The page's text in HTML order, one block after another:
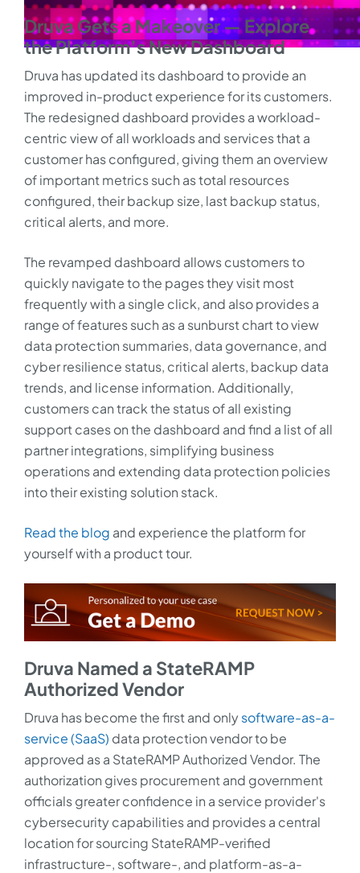
Druva Gets a Makeover — Explore
the Platform’s New Dashboard
Druva has updated its dashboard to provide an
improved in-product experience for its customers.
The redesigned dashboard provides a workload-
centric view of all workloads and services that a
customer has configured, giving them an overview
of important metrics such as total resources
configured, their backup size, last backup status,
critical alerts, and more.
The revamped dashboard allows customers to
quickly navigate to the pages they visit most
frequently with a single click, and also provides a
range of features such as a sunburst chart to view
data protection summaries, data governance, and
cyber resilience status, critical alerts, backup data
trends, and license information. Additionally,
customers can track the status of all existing
support cases on the dashboard and find a list of all
partner integrations, simplifying business
operations and extending data protection policies
into their existing solution stack.
Read the blog and experience the platform for
yourself with a product tour.
Druva Named a StateRAMP
Authorized Vendor
Druva has become the first and onlysoftware-as-a-
service (SaaS) data protection vendor to be
approved as a StateRAMP Authorized Vendor. The
authorization gives procurement and government
officials greater confidence in a service provider's
cybersecurity capabilities and provides a central
location for sourcing StateRAMP-verified
infrastructure-, software-, and platform-as-a-